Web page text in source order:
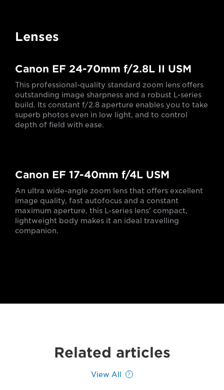
Lenses
Canon EF 24-70mm f/2.8L II USM
This professional-quality standard zoom lens offers
outstanding image sharpness and a robust L-series
build. Its constant f/2.8 aperture enables you to take
superb photos even in low light, and to control
depth of field with ease.
Canon EF 17-40mm f/4L USM
An ultra wide-angle zoom lens that offers excellent
image quality, fast autofocus and a constant
maximum aperture, this L-series lens' compact,
lightweight body makes it an ideal travelling
companion.
Related articles
View All